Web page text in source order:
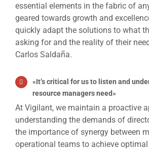
essential elements in the fabric of
geared towards growth and
quickly adapt the solutions to what
asking for and the reality of their
Carlos Saldaña.
«It’s critical for us to listen and
resource managers need»
At Vigilant, we maintain a proactive
understanding the demands of
the importance of synergy between
operational teams to achieve